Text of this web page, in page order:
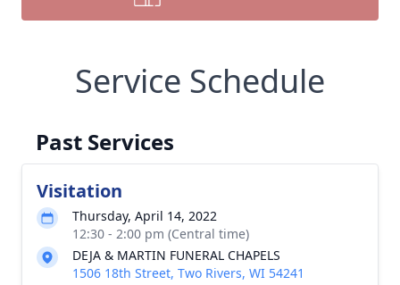
Service Schedule
Past Services
Visitation
Thursday, April 14, 2022
12:30 - 2:00 pm (Central time)
DEJA & MARTIN FUNERAL CHAPELS
1506 18th Street, Two Rivers, WI 54241